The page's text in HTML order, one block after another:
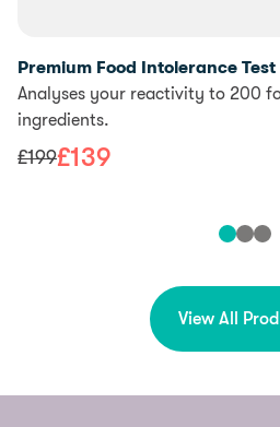
Premium Food Intolerance Test
Analyses your reactivity to 200
ingredients.
£199£139
View All